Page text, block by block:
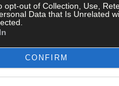
opt-out of Collection, Use,
Data that Is Unrelated
CONFIRM
for less than €2 per